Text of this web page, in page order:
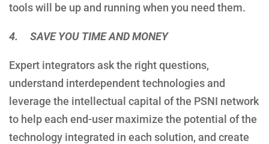
tools will be up and running when you need them.
4. SAVE YOU TIME AND MONEY
Expert integrators ask the right questions,
understand interdependent technologies and
leverage the intellectual capital of the PSNI network
to help each end-user maximize the potential of the
technology integrated in each solution, and create